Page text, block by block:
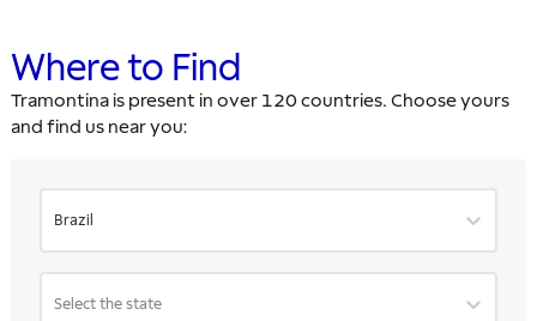
Where to Find
Tramontina is present in over 120 countries. Choose yours
and find us near you:
Brazil
Select the state